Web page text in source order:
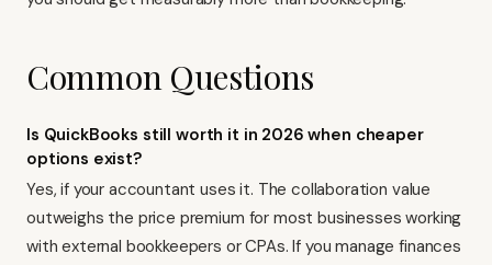
Common Questions
Is QuickBooks still worth it in 2026 when cheaper
options exist?
Yes, if your accountant uses it. The collaboration value
outweighs the price premium for most businesses working
with external bookkeepers or CPAs. If you manage finances